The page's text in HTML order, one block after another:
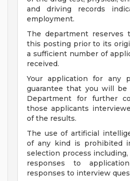
and driving records
employment.
The department
this posting prior to its
a sufficient number of
received.
Your application for any
guarantee that you will
Department for further
those applicants
of the results.
The use of artificial
of any kind is prohibited
selection process
responses to
responses to interview